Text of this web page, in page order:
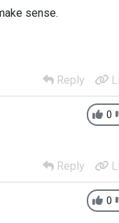
sense.
Reply
0
Reply
0